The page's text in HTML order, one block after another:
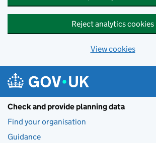
Reject analytics cookies
View cookies
Check and provide planning data
Find your organisation
Guidance